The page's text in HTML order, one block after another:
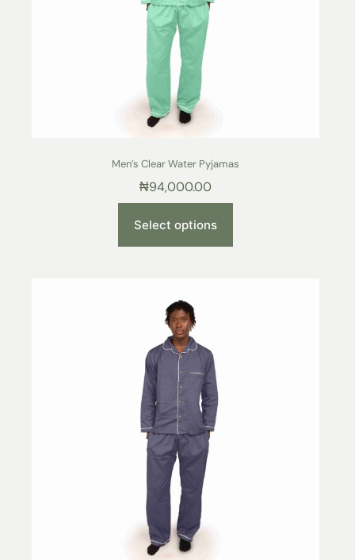
Men’s Clear Water Pyjamas
₦94,000.00
Select options